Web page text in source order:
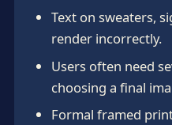
Text on sweaters,
render incorrectly.
Users often need
choosing a final
Formal framed